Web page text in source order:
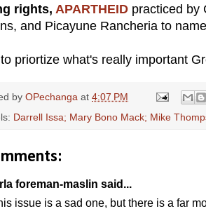
rights, APARTHEID practiced by
and Picayune Rancheria to
priortize what's really important
by OPechanga at 4:07 PM
Darrell Issa; Mary Bono Mack; Mike
foreman-maslin said...
issue is a sad one, but there is a far